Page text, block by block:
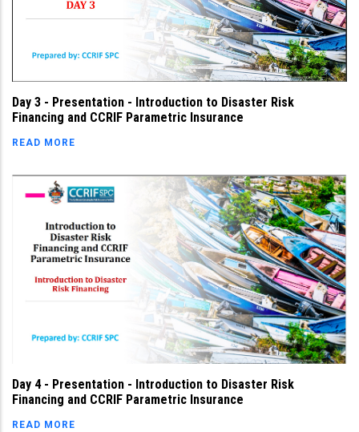
Day 3 - Presentation - Introduction to Disaster Risk
Financing and CCRIF Parametric Insurance
READ MORE
Day 4 - Presentation - Introduction to Disaster Risk
Financing and CCRIF Parametric Insurance
READ MORE